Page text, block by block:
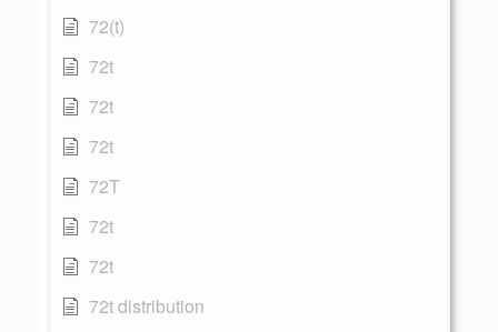
72(t)
72t
72t
72t
72T
72t
72t
72t distribution